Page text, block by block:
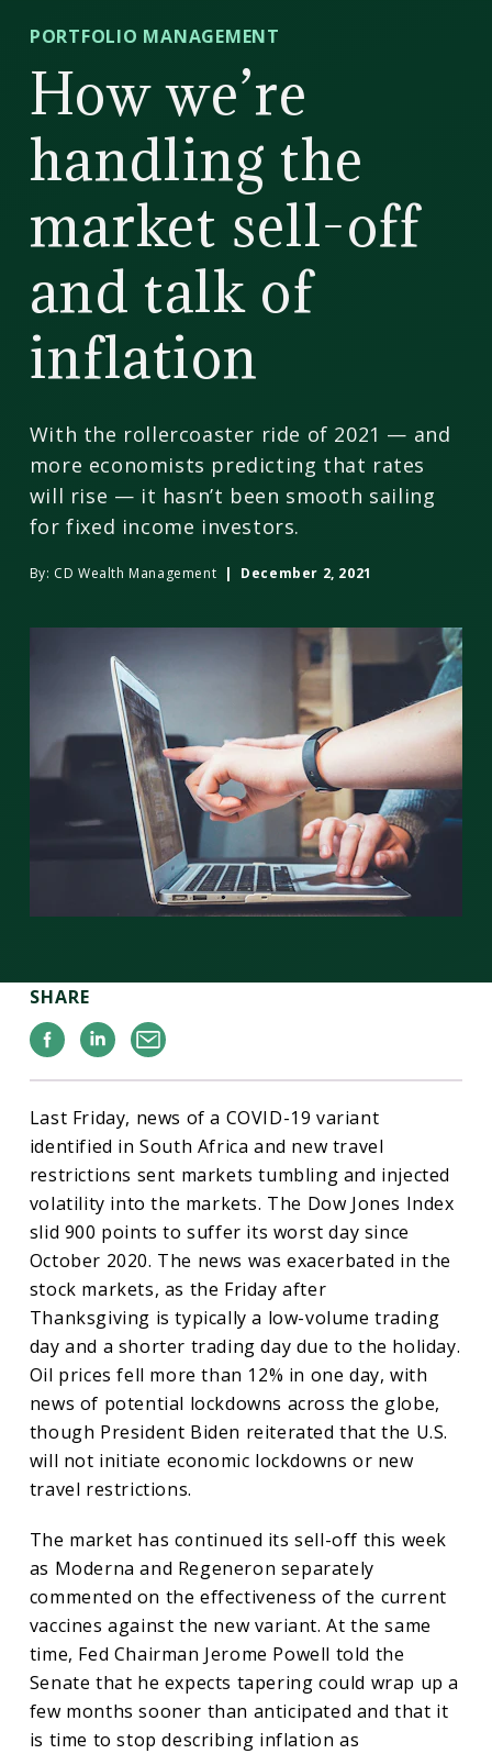
Wealth
Management
PORTFOLIO MANAGEMENT
How we’re
handling the
market sell-off
and talk of
inflation
With the rollercoaster ride of 2021 — and
more economists predicting that rates
will rise — it hasn’t been smooth sailing
for fixed income investors.
By: CD Wealth Management | December 2, 2021
SHARE
Facebook
Linkedin
Email
Last Friday, news of a COVID-19 variant
identified in South Africa and new travel
restrictions sent markets tumbling and injected
volatility into the markets. The Dow Jones Index
slid 900 points to suffer its worst day since
October 2020. The news was exacerbated in the
stock markets, as the Friday after
Thanksgiving is typically a low-volume trading
day and a shorter trading day due to the holiday.
Oil prices fell more than 12% in one day, with
news of potential lockdowns across the globe,
though President Biden reiterated that the U.S.
will not initiate economic lockdowns or new
travel restrictions.
The market has continued its sell-off this week
as Moderna and Regeneron separately
commented on the effectiveness of the current
vaccines against the new variant. At the same
time, Fed Chairman Jerome Powell told the
Senate that he expects tapering could wrap up a
few months sooner than anticipated and that it
is time to stop describing inflation as